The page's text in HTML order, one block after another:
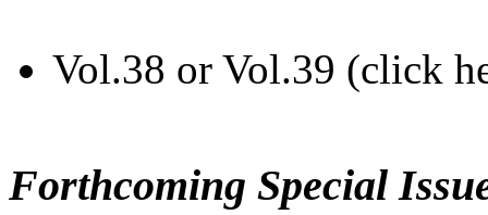
Vol.38 or Vol.39 (click
Forthcoming Special